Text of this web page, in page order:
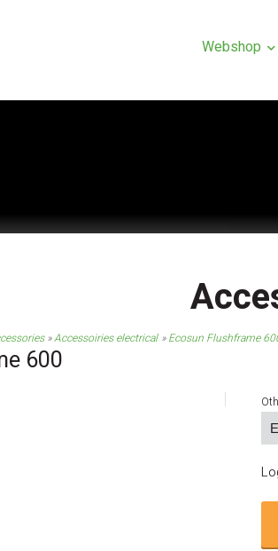
Webshop
Accessoiries electrical Ecosun Flushframe
600